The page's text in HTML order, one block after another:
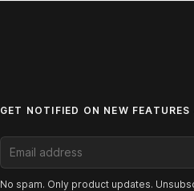
GET NOTIFIED ON NEW
Email address
No spam. Only product updates.